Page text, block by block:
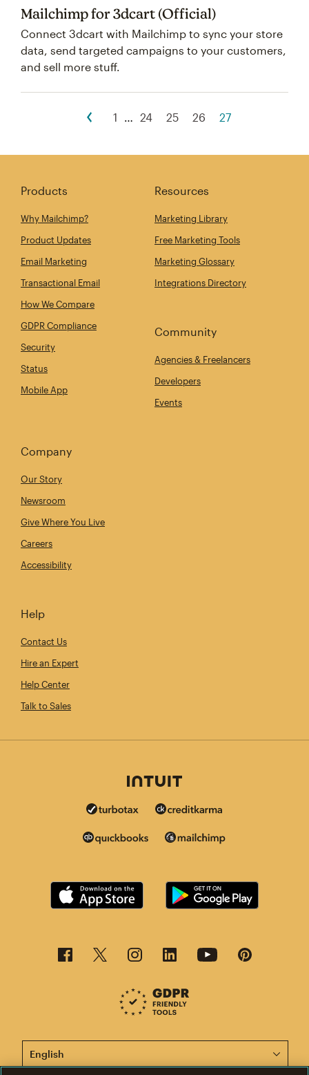
Mailchimp for 3dcart (Official)
Connect 3dcart with Mailchimp to sync your store
data, send targeted campaigns to your customers,
and sell more stuff.
1 24 25 26 27
Products
Why Mailchimp?
Product Updates
Email Marketing
Transactional Email
How We Compare
GDPR Compliance
Security
Status
Mobile App
Resources
Marketing Library
Free Marketing Tools
Marketing Glossary
Integrations Directory
Community
Agencies & Freelancers
Developers
Events
Company
Our Story
Newsroom
Give Where You Live
Careers
Accessibility
Help
Contact Us
Hire an Expert
Help Center
Talk to Sales
This page is now available in other languages.